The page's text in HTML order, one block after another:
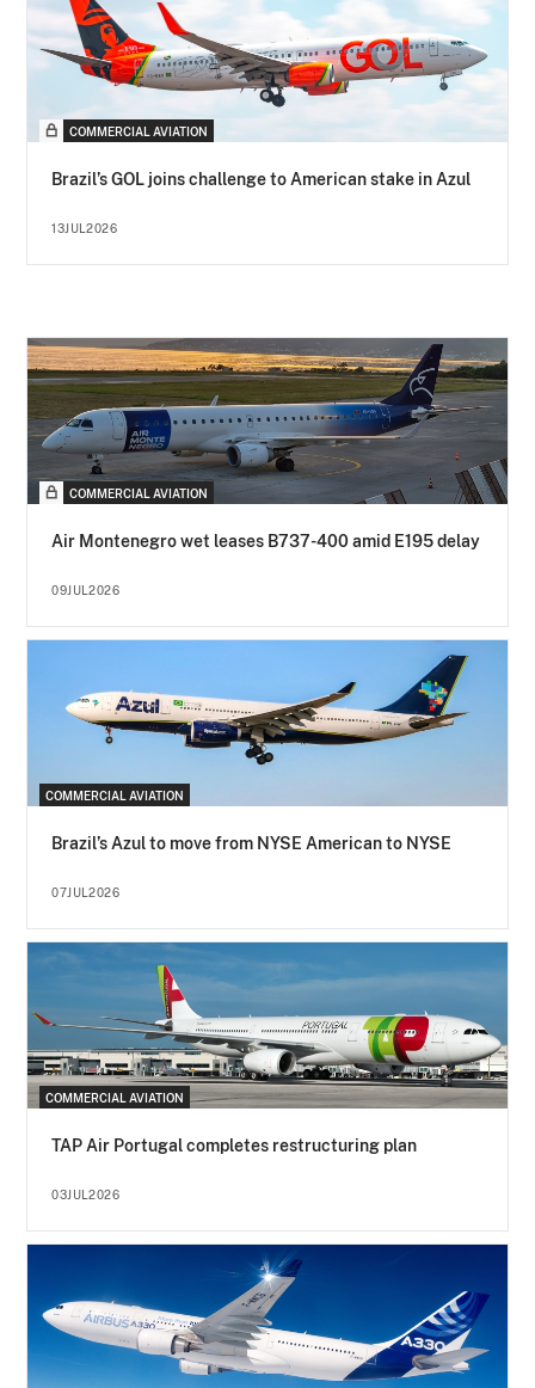
COMMERCIAL AVIATION
Brazil’s GOL joins challenge to American stake in Azul
13JUL2026
COMMERCIAL AVIATION
Air Montenegro wet leases B737-400 amid E195 delay
09JUL2026
COMMERCIAL AVIATION
Brazil’s Azul to move from NYSE American to NYSE
07JUL2026
COMMERCIAL AVIATION
TAP Air Portugal completes restructuring plan
03JUL2026